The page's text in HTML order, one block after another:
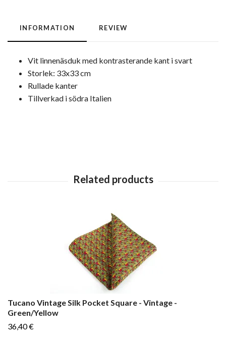
INFORMATION REVIEW
Vit linnenäsduk med kontrasterande kant i svart
Storlek: 33x33 cm
Rullade kanter
Tillverkad i södra Italien
Tucano Vintage Silk Pocket Square - Vintage -
Green/Yellow
36,40 €